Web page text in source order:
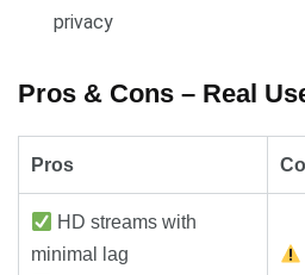
privacy
Pros & Cons – Real
Pros
HD streams with
minimal lag